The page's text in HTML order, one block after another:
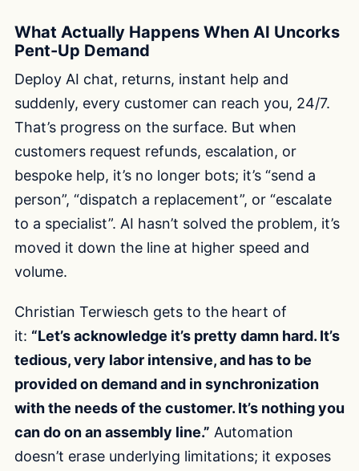
What Actually Happens When AI Uncorks
Pent-Up Demand
Deploy AI chat, returns, instant help and
suddenly, every customer can reach you, 24/7.
That’s progress on the surface. But when
customers request refunds, escalation, or
bespoke help, it’s no longer bots; it’s “send a
person”, “dispatch a replacement”, or “escalate
to a specialist”. AI hasn’t solved the problem, it’s
moved it down the line at higher speed and
volume.
Christian Terwiesch gets to the heart of
it: “Let’s acknowledge it’s pretty damn hard. It’s
tedious, very labor intensive, and has to be
provided on demand and in synchronization
with the needs of the customer. It’s nothing you
can do on an assembly line.” Automation
doesn’t erase underlying limitations; it exposes